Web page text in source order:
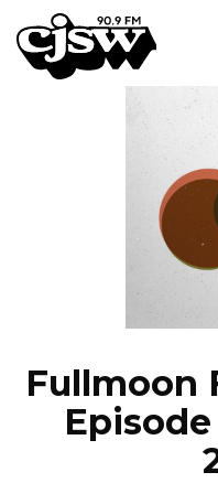
CJSW
Fullmoon